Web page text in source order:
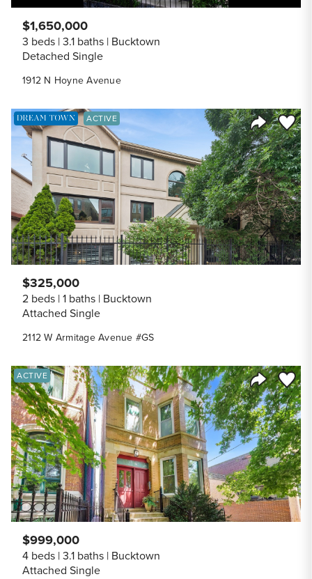
1912 N Hoyne Avenue
$1,650,000
3 beds 3.1 baths Bucktown
Detached Single
Share
Save
DREAM TOWN EXCLUSIVE LISTING
ACTIVE
2112 W Armitage Avenue #GS
$325,000
2 beds 1 baths Bucktown
Attached Single
Share
Save
ACTIVE
$999,000
4 beds 3.1 baths Bucktown
Attached Single